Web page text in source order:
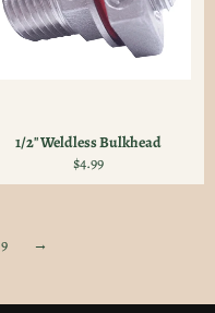
1/2" Weldless Bulkhead
Regular
price
$4.99
9 →